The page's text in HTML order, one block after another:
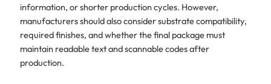
information, or shorter production cycles. However,
manufacturers should also consider substrate compatibility,
required finishes, and whether the final package must
maintain readable text and scannable codes after
production.